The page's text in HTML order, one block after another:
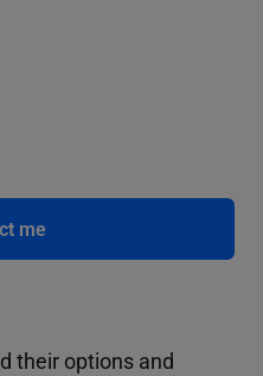
me
their options and